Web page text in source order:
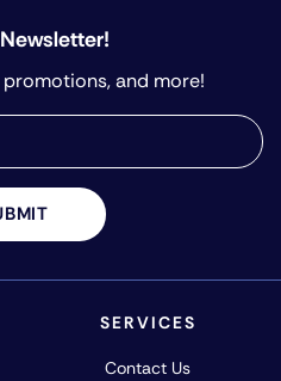
SERVICES
Contact Us
and more!